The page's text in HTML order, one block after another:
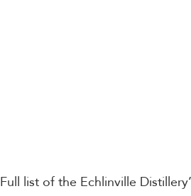
Full list of the Echlinville